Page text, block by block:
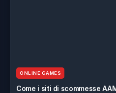
ONLINE GAMES
Come i siti di scommesse